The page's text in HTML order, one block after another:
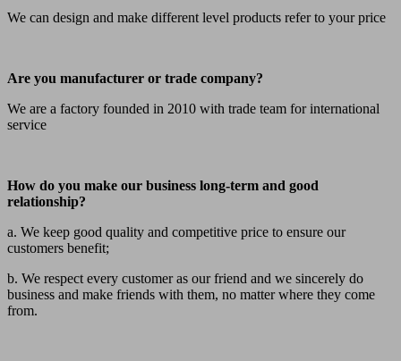
We can design and make different level products refer to your price
Are you manufacturer or trade company?
We are a factory founded in 2010 with trade team for international
service
How do you make our business long-term and good
relationship?
a. We keep good quality and competitive price to ensure our
customers benefit;
b. We respect every customer as our friend and we sincerely do
business and make friends with them, no matter where they come
from.